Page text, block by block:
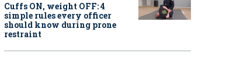
Cuffs ON, weight OFF: 4
simple rules every officer
should know during prone
restraint